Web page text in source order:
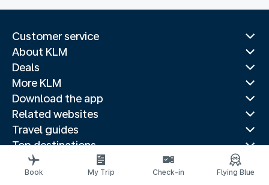
Customer service
About KLM
Deals
More KLM
Download the app
Related websites
Travel guides
Top destinations
Popular countries
Trending routes
Book My Trip Check-in Flying Blue